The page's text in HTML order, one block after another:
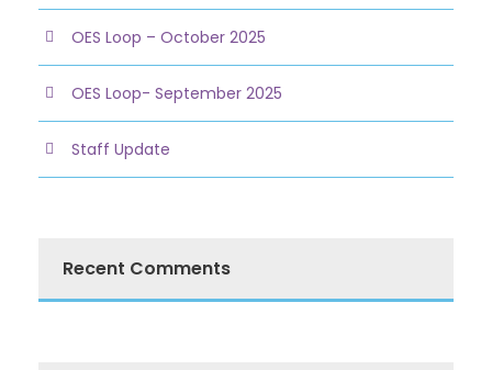
OES Loop – October 2025
OES Loop- September 2025
Staff Update
Recent Comments